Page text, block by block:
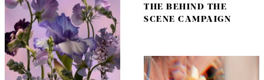
THE BEHIND THE
SCENE CAMPAIGN